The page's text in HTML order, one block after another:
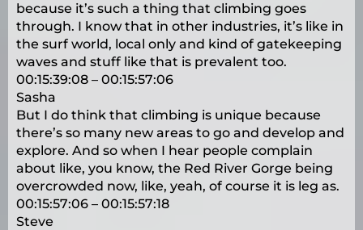
because it’s such a thing that climbing goes
through. I know that in other industries, it’s like in
the surf world, local only and kind of gatekeeping
waves and stuff like that is prevalent too.
00:15:39:08 – 00:15:57:06
Sasha
But I do think that climbing is unique because
there’s so many new areas to go and develop and
explore. And so when I hear people complain
about like, you know, the Red River Gorge being
overcrowded now, like, yeah, of course it is leg as.
00:15:57:06 – 00:15:57:18
Steve